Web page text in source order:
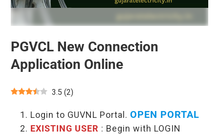
PGVCL New Connection
Application Online
3.5 (2)
Login to GUVNL Portal.OPEN PORTAL
EXISTING USER : Begin with LOGIN